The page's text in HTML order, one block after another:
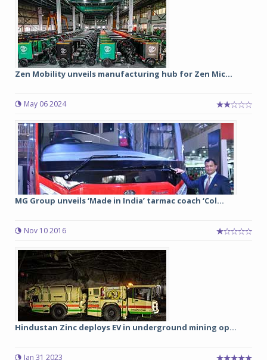
Zen Mobility unveils manufacturing hub for Zen Mic...
May 06 2024
MG Group unveils ‘Made in India’ tarmac coach ‘Col...
Nov 10 2016
Hindustan Zinc deploys EV in underground mining op...
Jan 31 2023